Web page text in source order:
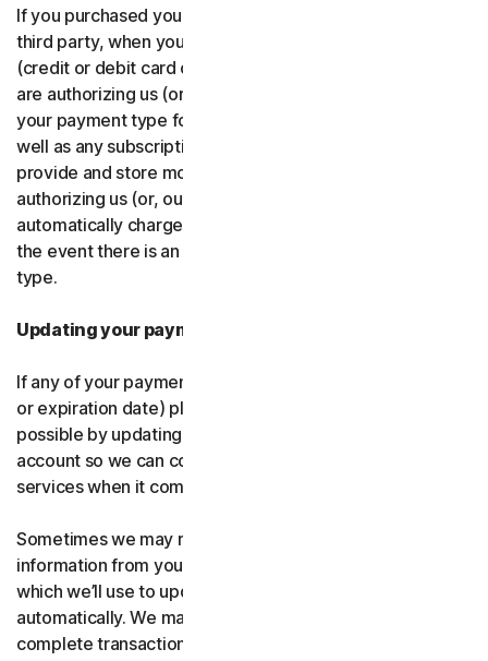
If you purchased your software from us and not from a
third party, when you share your payment information
(credit or debit card or other
are authorizing us (or, our authorized partner) to charge
your payment type for the initial purchase amount, as
well as any subscription renewals. In the event you
provide and store more than one payment type, you are
authorizing us (or, our authorized partner) to
automatically charge those alternative payment types in
the event there is an issue with your primary payment
type.
Updating your payment details
If any of your payment details change (like card number
or expiration date) please let us know as soon as
possible by updating your payment details in your
account so we can continue to provide the software and
services when it comes time for renewal.
Sometimes we may receive updated credit or debit card
information from your card issuer or the card network,
which we’ll use to update your payment details
automatically. We may also retry failed payments to
complete transactions, including by retrying failed cards